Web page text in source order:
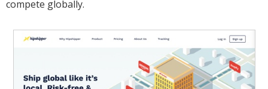
compete globally.